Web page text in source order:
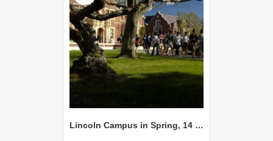
Lincoln Campus in Spring, 14 September 2006 (45)